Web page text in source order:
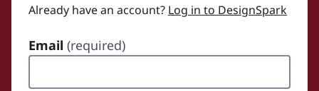
Already have an account? Log in to DesignSpark
Email (required)